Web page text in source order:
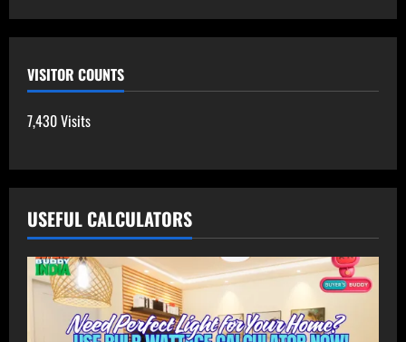
VISITOR COUNTS
7,430 Visits
USEFUL CALCULATORS